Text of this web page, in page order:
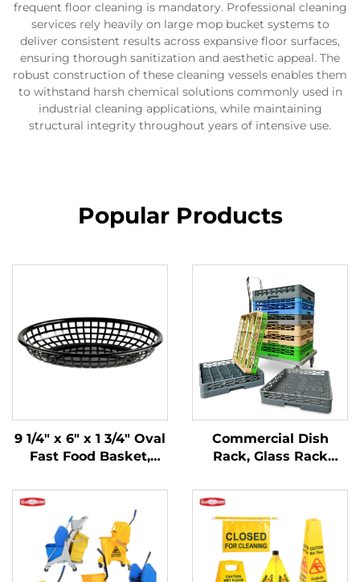
frequent floor cleaning is mandatory. Professional cleaning
services rely heavily on large mop bucket systems to
deliver consistent results across expansive floor surfaces,
ensuring thorough sanitization and aesthetic appeal. The
robust construction of these cleaning vessels enables them
to withstand harsh chemical solutions commonly used in
industrial cleaning applications, while maintaining
structural integrity throughout years of intensive use.
Popular Products
9 1/4" x 6" x 1 3/4" Oval
Fast Food Basket,
SE3017BK
Commercial Dish
Rack, Glass Rack
Custom Colors